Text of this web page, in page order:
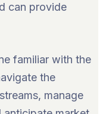
can provide
familiar with the
the
manage